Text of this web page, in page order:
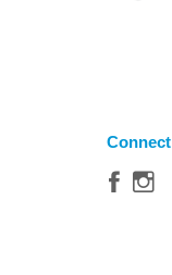
Connect